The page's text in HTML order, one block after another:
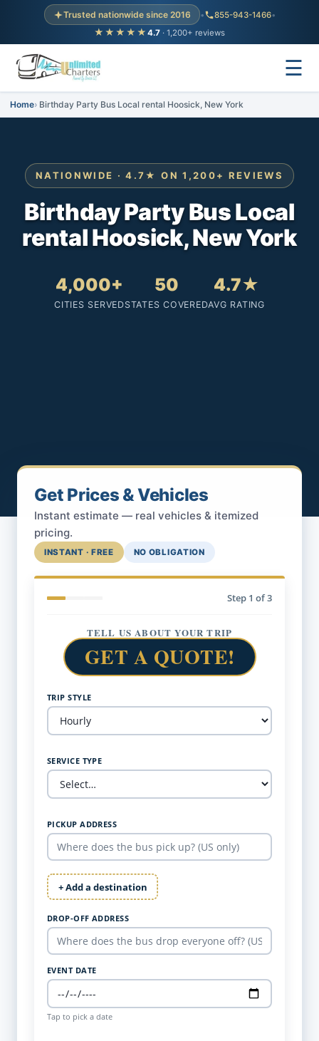
Trusted nationwide since 2016 • 855-943-1466•
★★★★★ 4.7 · 1,200+ reviews
☰
Home Birthday Party Bus Local rental Hoosick, New York
NATIONWIDE · 4.7★ ON 1,200+ REVIEWS
Birthday Party Bus Local
rental Hoosick, New York
4,000+
CITIES SERVED
50
STATES COVERED
4.7★
AVG RATING
Get Prices & Vehicles
Instant estimate — real vehicles & itemized
pricing.
INSTANT · FREE NO OBLIGATION
Step 1 of 3
TELL US ABOUT YOUR TRIP
GET A QUOTE!
TRIP STYLE
SERVICE TYPE
PICKUP ADDRESS
+ Add a destination
DROP-OFF ADDRESS
EVENT DATE
Tap to pick a date